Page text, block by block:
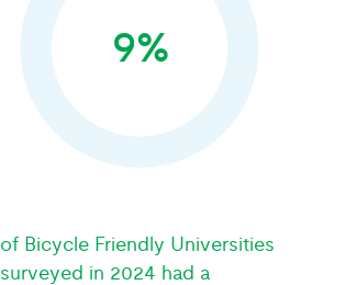
9%
of Bicycle Friendly Universities
surveyed in 2024 had a